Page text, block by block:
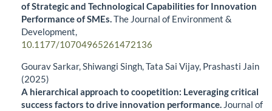
of Strategic and Technological Capabilities for Innovation
Performance of SMEs.The Journal of Environment &
Development,
10.1177/10704965261472136
Gourav Sarkar, Shiwangi Singh, Tata Sai Vijay, Prashasti Jain
(2025)
A hierarchical approach to coopetition: Leveraging critical
success factors to drive innovation performance. Journal of